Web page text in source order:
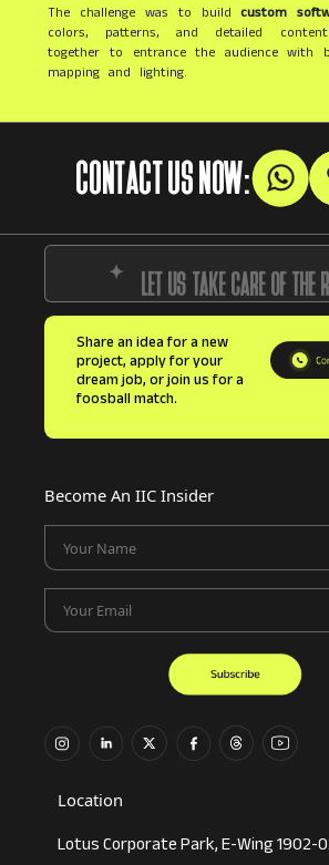
The challenge was to buildcustom
colors, patterns, and detailed
together to entrance the audience with
mapping and lighting.
CONTACT US NOW:
LET US TAKE CARE OF THE
Share an idea for a new
project, apply for your
dream job, or join us for a
foosball match.
Become An IIC Insider
Your Email
Location
Lotus Corporate Park, E-Wing 1902-